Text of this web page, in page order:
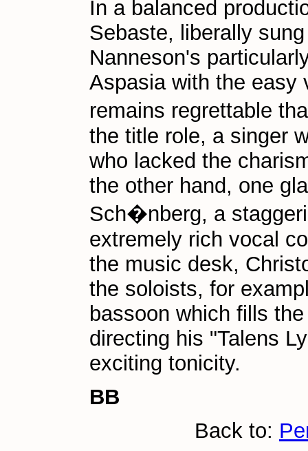
In a balanced
Sebaste, liberally
Nanneson's
Aspasia with the easy
remains regrettable
the title role, a singer
who lacked the
the other hand, one
Sch�nberg, a
extremely rich vocal
the music desk,
the soloists, for
bassoon which fills
directing his "Talens
exciting tonicity.
BB
Back to: